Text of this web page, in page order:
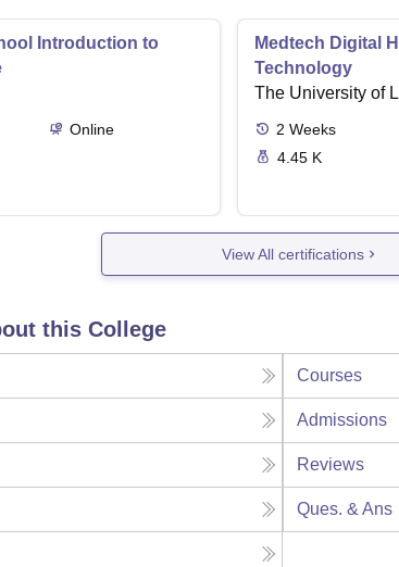
Introduction to
Online
Medtech Digital
Technology
The University of
2 Weeks
4.45 K
View All certifications
this College
Courses
Admissions
Reviews
Ques. & Ans